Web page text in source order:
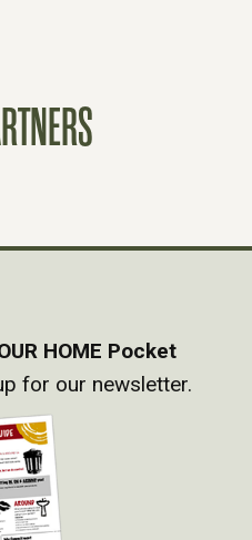
HOME Pocket
for our newsletter.